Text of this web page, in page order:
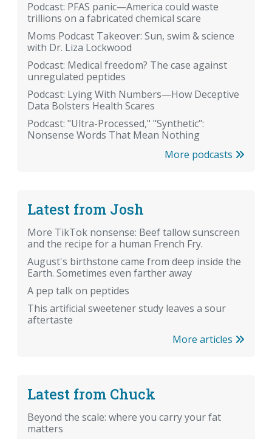
Podcast: PFAS panic—America could waste
trillions on a fabricated chemical scare
Moms Podcast Takeover: Sun, swim & science
with Dr. Liza Lockwood
Podcast: Medical freedom? The case against
unregulated peptides
Podcast: Lying With Numbers—How Deceptive
Data Bolsters Health Scares
Podcast: "Ultra-Processed," "Synthetic":
Nonsense Words That Mean Nothing
More podcasts
Latest from Josh
More TikTok nonsense: Beef tallow sunscreen
and the recipe for a human French Fry.
August's birthstone came from deep inside the
Earth. Sometimes even farther away
A pep talk on peptides
This artificial sweetener study leaves a sour
aftertaste
More articles
Latest from Chuck
Beyond the scale: where you carry your fat
matters